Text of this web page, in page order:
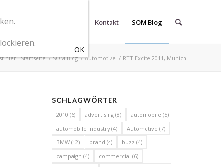
SOM Marketingberatung Kontakt SOM Blog
hier: Startseite / SOM Blog / Automotive / RTT Excite 2011, Munich
SCHLAGWÖRTER
2010 (6) advertising (8) automobile (5)
automobile industry (4) Automotive (7)
BMW (12) brand (4) buzz (4)
campaign (4) commercial (6)